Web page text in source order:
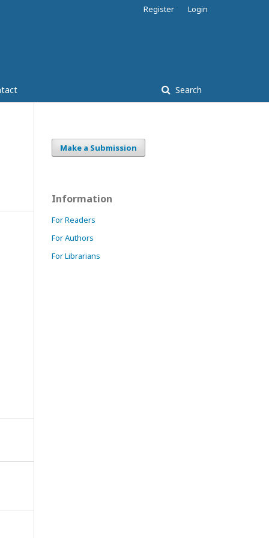
Search
Register Login
Make a Submission
Information
For Readers
For Authors
For Librarians